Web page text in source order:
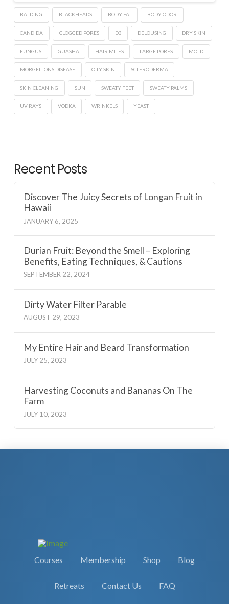
BALDING BLACKHEADS BODY FAT BODY ODOR
CANDIDA CLOGGED PORES D3 DELOUSING DRY SKIN
FUNGUS GUASHA HAIR MITES LARGE PORES MOLD
MORGELLONS DISEASE OILY SKIN SCLERODERMA
SKIN CLEANING SUN SWEATY FEET SWEATY PALMS
UV RAYS VODKA WRINKELS YEAST
Recent Posts
Discover The Juicy Secrets of Longan Fruit in
Hawaii
JANUARY 6, 2025
Durian Fruit: Beyond the Smell – Exploring
Benefits, Eating Techniques, & Cautions
SEPTEMBER 22, 2024
Dirty Water Filter Parable
AUGUST 29, 2023
My Entire Hair and Beard Transformation
JULY 25, 2023
Harvesting Coconuts and Bananas On The
Farm
JULY 10, 2023
Courses Membership Shop Blog
Retreats Contact Us FAQ